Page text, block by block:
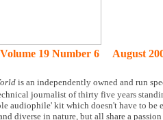
19 Number 6 August
is an independently owned and run
journalist of thirty five years
audiophile' kit which doesn't have to be
diverse in nature, but all share a